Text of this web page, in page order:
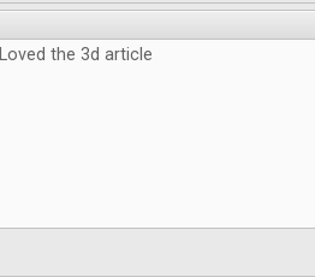
Loved the 3d article